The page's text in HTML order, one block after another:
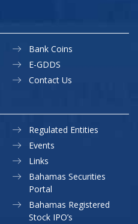
Bank Coins
E-GDDS
Contact Us
Regulated Entities
Events
Links
Bahamas Securities
Portal
Bahamas Registered
Stock IPO’s